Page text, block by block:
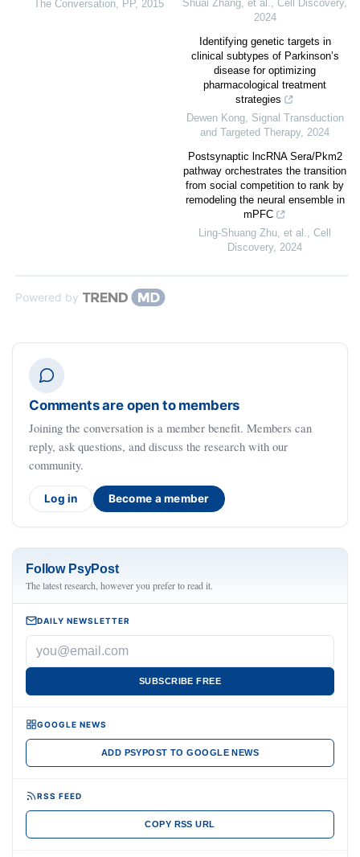
The Conversation, PP, 2015 Shuai Zhang, et al. Cell Discovery,
2024
Identifying genetic targets in
clinical subtypes of Parkinson’s
disease for optimizing
pharmacological treatment
strategies
Dewen Kong, Signal Transduction
and Targeted Therapy, 2024
Postsynaptic lncRNA Sera/Pkm2
pathway orchestrates the transition
from social competition to rank by
remodeling the neural ensemble in
mPFC
Ling‐Shuang Zhu, et al.
Cell
Discovery, 2024
Powered by
Comments are open to members
Joining the conversation is a member benefit. Members can
reply, ask questions, and discuss the research with our
community.
Log in Become a member
Follow PsyPost
The latest research, however you prefer to read it.
DAILY NEWSLETTER
SUBSCRIBE FREE
GOOGLE NEWS
ADD PSYPOST TO GOOGLE NEWS
RSS FEED
COPY RSS URL